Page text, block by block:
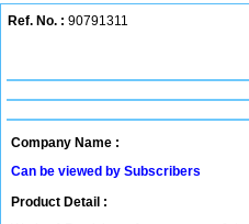
Ref. No. : 90791311
Company Name :
Can be viewed by Subscribers
Product Detail :